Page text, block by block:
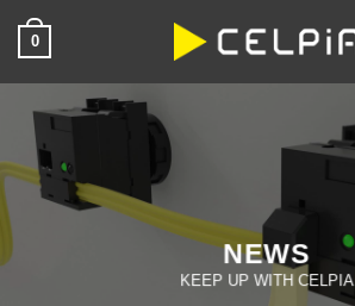
Skip
0
NEWS
KEEP UP WITH CELPIA